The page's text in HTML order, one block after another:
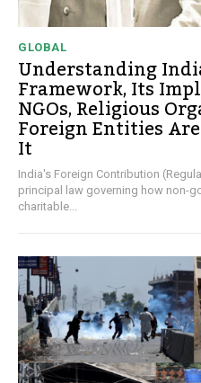
GLOBAL
Understanding
Framework, Its
NGOs, Religious
Foreign Entities
It
India's Foreign Contribution
principal law governing how non-
charitable...